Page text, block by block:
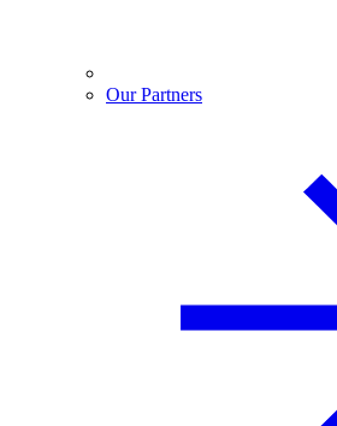
Our Partners